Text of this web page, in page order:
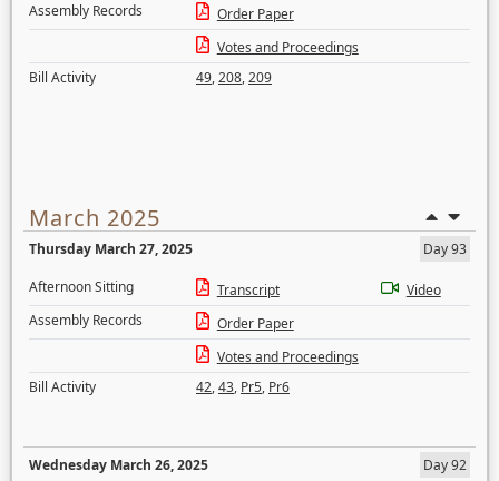
Assembly Records
Order Paper
Votes and Proceedings
Bill Activity
49,208,209
March 2025
Thursday March 27, 2025
Day 93
Afternoon Sitting
Transcript
Video
Assembly Records
Order Paper
Votes and Proceedings
Bill Activity
42,43, Pr5, Pr6
Wednesday March 26, 2025
Day 92